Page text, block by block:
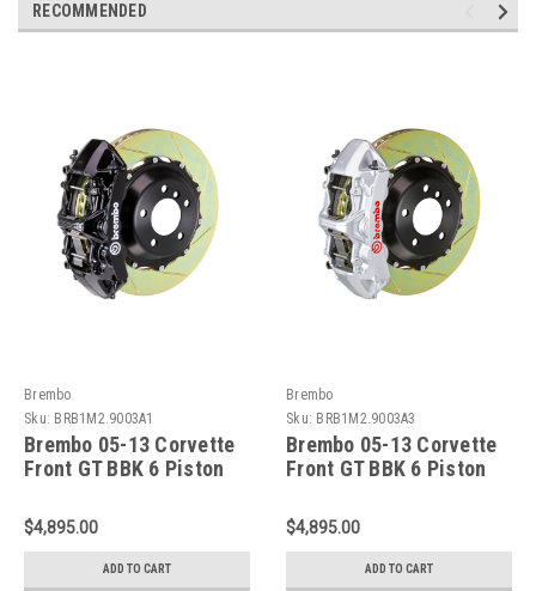
RECOMMENDED
Brembo
Sku: BRB1M2.9003A1
Brembo 05-13 Corvette
Front GT BBK 6 Piston
Slotted Type1-Black -
1M2.9003A1
$4,895.00
ADD TO CART
Brembo
Sku: BRB1M2.9003A3
Brembo 05-13 Corvette
Front GT BBK 6 Piston
Slotted Type1-Silver -
1M2.9003A3
$4,895.00
ADD TO CART